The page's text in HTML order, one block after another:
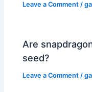
Leave a Comment /
Are
seed?
Leave a Comment /